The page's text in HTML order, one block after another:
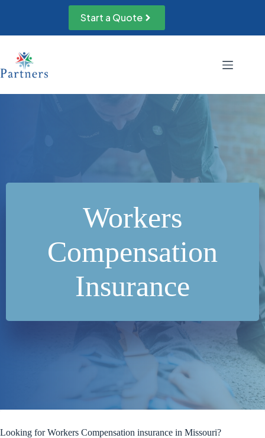
Start a Quote
Workers
Compensation
Insurance
Looking for Workers Compensation insurance in Missouri?